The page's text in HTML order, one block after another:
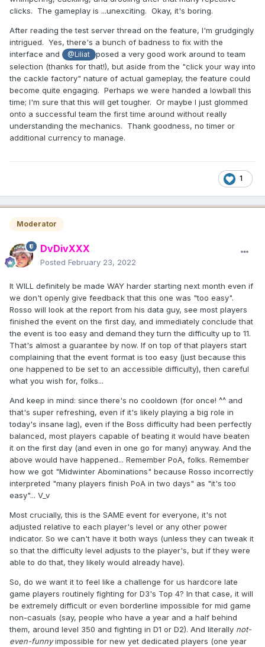
clicks. The gameplay is ...unexciting. Okay, it's boring.
After reading the test server thread on the feature, I'm grudgingly
intrigued. Yes, there's a bunch of badness to fix with the
interface and
@Liliat
posed a very good work around to team
selection (thanks for that!), but aside from the "click your way into
the cackle factory" nature of actual gameplay, the feature could
become quite engaging. Perhaps we were handed a lowball this
time; I'm sure that this will get tougher. Or maybe I just glommed
onto a successful team the first time around without really
understanding the mechanics. Thank goodness, no timer or
additional currency to manage.
1
Moderator
DvDivXXX
Posted February 23, 2022
It WILL definitely be made WAY harder starting next month even if
we don't openly give feedback that this one was "too easy".
Rosso will look at the report from his data guy, see most players
finished the event on the first day, and immediately conclude that
the event is too easy and demand they turn the difficulty up to 11.
That's almost a guarantee by now. If on top of that players start
complaining that the event format is too easy (just because this
one happened to be set to an accessible difficulty), then careful
what you wish for, folks...
And keep in mind: since there's no cooldown (for once! ^^ and
that's super refreshing, even if it's likely playing a big role in
today's insane lag), even if the Boss difficulty had been perfectly
balanced, most players capable of beating it would have beaten
it on the first day (and even in one go for many) anyway. And the
above would have happened... Remember PoA, folks. Remember
how we got "Midwinter Abominations" because Rosso incorrectly
interpreted "many players finish PoA in two days" as "it's too
easy"... V_v
Most crucially, this is the SAME event for everyone, it's not
adjusted relative to each player's level or any other power
indicator. So we can't have it both ways (unless they can tweak it
so that the difficulty level adjusts to the player's, but if they were
able to do that, they likely would already have).
So, do we want it to feel like a challenge for us hardcore late
game players routinely fighting for D3's Top 4? In that case, it will
be extremely difficult or even borderline impossible for mid game
non-casuals (say, people who have a year and a half behind
them, around level 350 and fighting in D1 or D2). And literally not-
even-funnyimpossible for new yet dedicated players (one year